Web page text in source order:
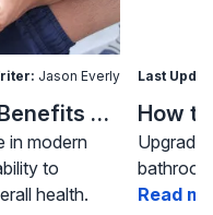
Jason Everly
The Health and Hygiene Benefits of Bidet Seats
in modern
to
health.
Last
Read